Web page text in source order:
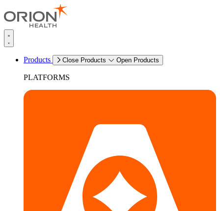
Products Close Products Open Products
PLATFORMS